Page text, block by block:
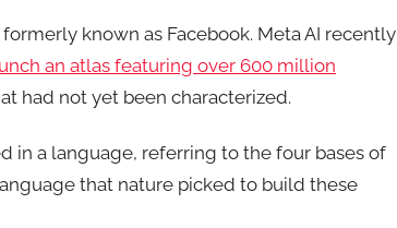
known as Facebook. Meta AI recently
an atlas featuring over 600 million
had not yet been characterized.
in a language, referring to the four bases of
that nature picked to build these